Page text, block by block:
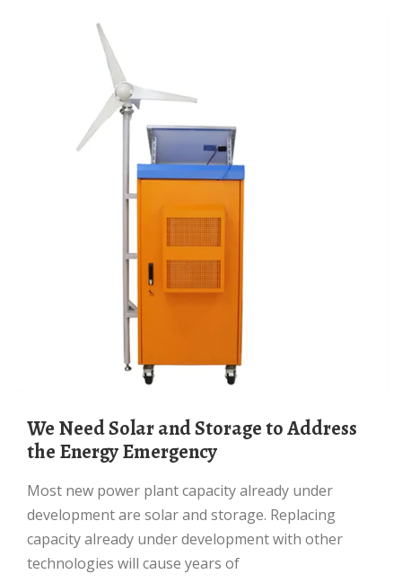
We Need Solar and Storage to Address
the Energy Emergency
Most new power plant capacity already under
development are solar and storage. Replacing
capacity already under development with other
technologies will cause years of